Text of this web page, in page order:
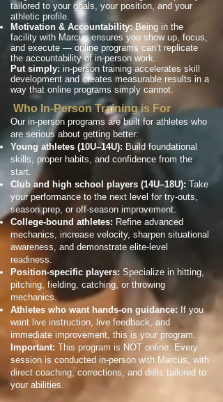
tailored to your goals, your position, and your
athletic profile.
Motivation & Accountability:Being in the
facility with Marcus ensures you show up, focus,
and execute — online programs can’t replicate
the accountability of in-person work.
Put simply: in-person training accelerates skill
development and creates measurable results in a
way that online programs simply cannot.
Who In-Person Training is For
Our in-person programs are built for athletes who
are serious about getting better:
Young athletes (10U–14U): Build foundational
skills, proper habits, and confidence from the
start.
Club and high school players (14U–18U): Take
your performance to the next level for try-outs,
season prep, or off-season improvement.
College-bound athletes: Refine advanced
mechanics, increase velocity, sharpen situational
awareness, and demonstrate elite-level
readiness.
Position-specific players: Specialize in hitting,
pitching, fielding, catching, or throwing
mechanics.
Athletes who want hands-on guidance:If you
want live instruction, live feedback, and
immediate improvement, this is your program.
Important: This program is NOT online. Every
session is conducted in-person with Marcus, with
direct coaching, corrections, and drills tailored to
your abilities.